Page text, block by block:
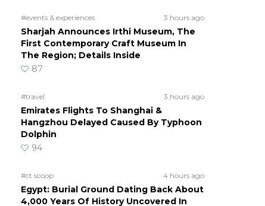
#events & experiences 3 hours ago
Sharjah Announces Irthi Museum, The
First Contemporary Craft Museum In
The Region; Details Inside
87
#travel 3 hours ago
Emirates Flights To Shanghai &
Hangzhou Delayed Caused By Typhoon
Dolphin
94
#ct scoop 4 hours ago
Egypt: Burial Ground Dating Back About
4,000 Years Of History Uncovered In